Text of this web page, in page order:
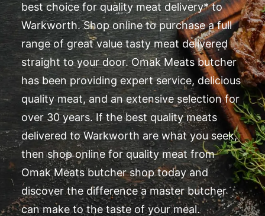
best choice for quality meat delivery* to
Warkworth. Shop online to purchase a full
range of great value tasty meat delivered
straight to your door. Omak Meats butcher
has been providing expert service, delicious
quality meat, and an extensive selection for
over 30 years. If the best quality meats
delivered to Warkworth are what you seek,
then shop online for quality meat from
Omak Meats butcher shop today and
discover the difference a master butcher
can make to the taste of your meal.